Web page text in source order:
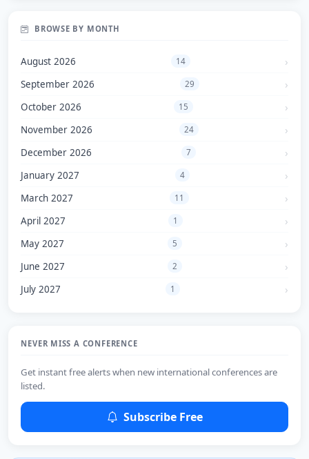
BROWSE BY MONTH
August 2026 14
September 2026 29
October 2026 15
November 2026 24
December 2026 7
January 2027 4
March 2027 11
April 2027 1
May 2027 5
June 2027 2
July 2027 1
NEVER MISS A CONFERENCE
Get instant free alerts when new international conferences are
listed.
Subscribe Free